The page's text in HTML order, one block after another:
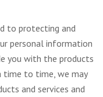
to protecting and
personal information
you with the products
time to time, we may
and services and